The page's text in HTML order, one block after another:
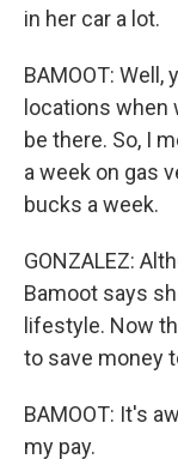
in her car a lot.
BAMOOT:
locations when
be there. So, I
a week on gas
bucks a week.
GONZALEZ:
Bamoot says
lifestyle. Now
to save money
BAMOOT: It's
my pay.